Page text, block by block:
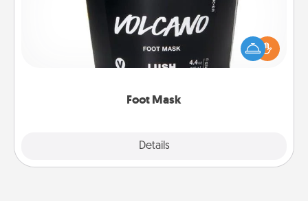
Foot Mask
Details
Pamper your partner with the gift a foot mask and
commit to apply it whenever the time is right.